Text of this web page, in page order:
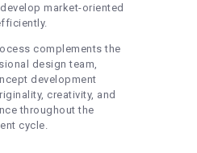
market-oriented
complements the
design team,
development
creativity, and
throughout the
cycle.